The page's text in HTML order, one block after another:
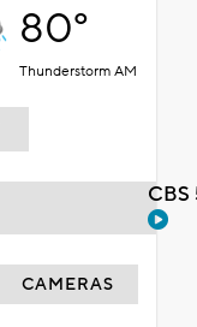
80°
Thunderstorm AM
CAMERAS